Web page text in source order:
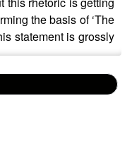
the basis of ‘The
statement is grossly